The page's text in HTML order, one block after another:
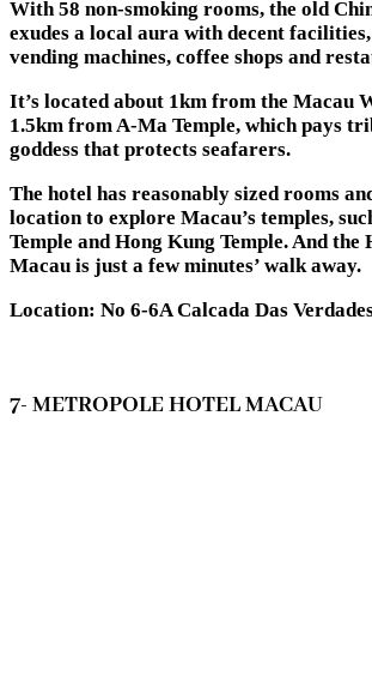
With 58 non-smoking rooms, the old
exudes a local aura with decent
vending machines, coffee shops and
It’s located about 1km from the Macau
1.5km from A-Ma Temple, which pays
goddess that protects seafarers.
The hotel has reasonably sized rooms
location to explore Macau’s temples,
Temple and Hong Kung Temple. And
Macau is just a few minutes’ walk away.
Location: No 6-6A Calcada Das
7- METROPOLE HOTEL MACAU